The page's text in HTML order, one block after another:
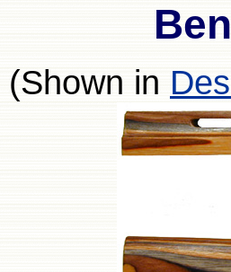
(Shown in